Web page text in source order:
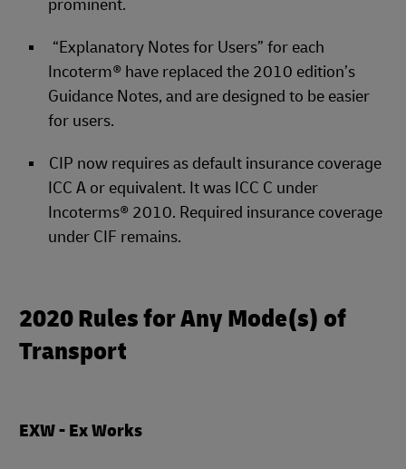
prominent.
“Explanatory Notes for Users” for each
Incoterm® have replaced the 2010 edition’s
Guidance Notes, and are designed to be easier
for users.
CIP now requires as default insurance coverage
ICC A or equivalent. It was ICC C under
Incoterms® 2010. Required insurance coverage
under CIF remains.
2020 Rules for Any Mode(s) of
Transport
EXW - Ex Works